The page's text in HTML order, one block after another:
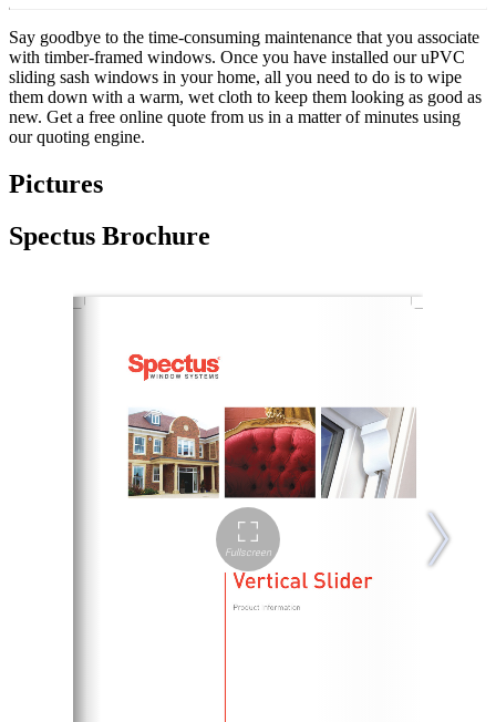
Say goodbye to the time-consuming maintenance that you associate
with timber-framed windows. Once you have installed our uPVC
sliding sash windows in your home, all you need to do is to wipe
them down with a warm, wet cloth to keep them looking as good as
new. Get a free online quote from us in a matter of minutes using
our quoting engine.
Pictures
Spectus Brochure